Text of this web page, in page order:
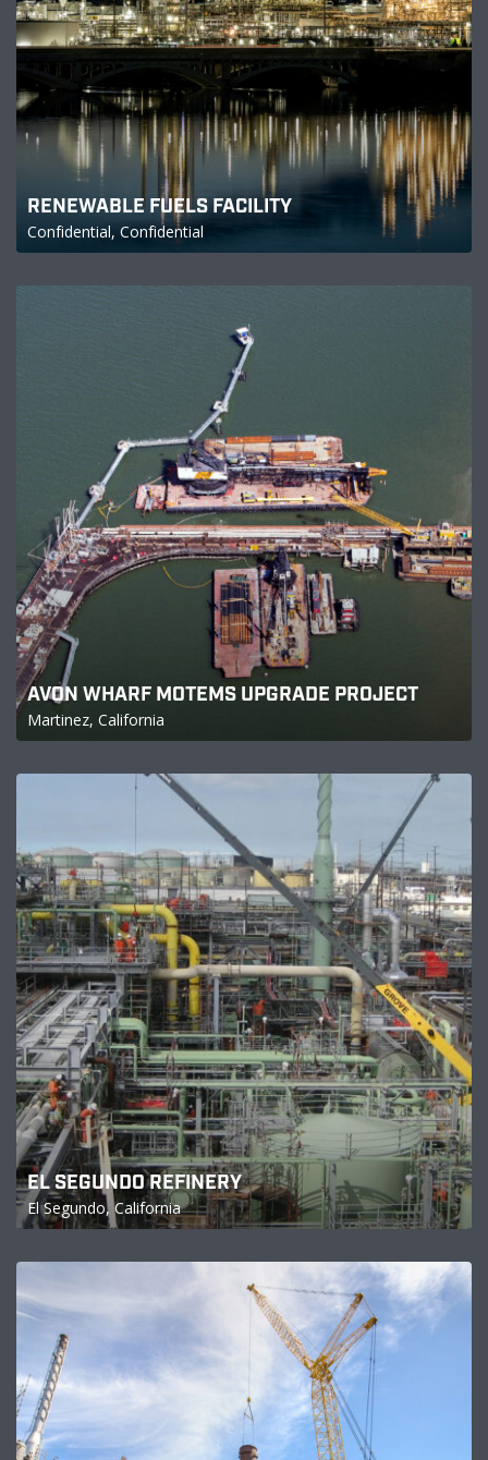
RENEWABLE FUELS FACILITY
Confidential, Confidential
AVON WHARF MOTEMS UPGRADE PROJECT
Martinez, California
EL SEGUNDO REFINERY
El Segundo, California